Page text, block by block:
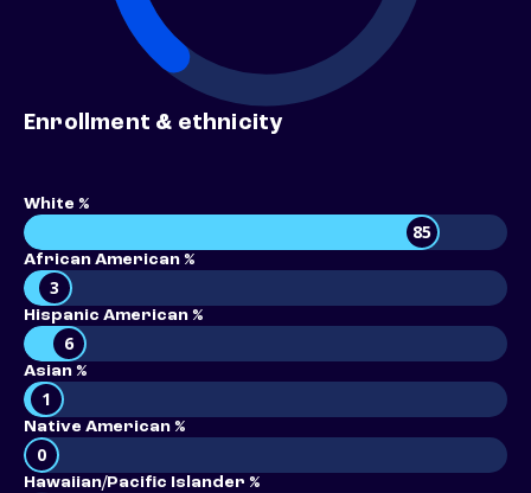
Enrollment & ethnicity
White %
85
African American %
3
Hispanic American %
6
Asian %
1
Native American %
0
Hawaiian/Pacific Islander %